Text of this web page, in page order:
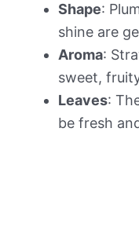
Shape:
shine are
Aroma:
sweet,
Leaves:
be fresh